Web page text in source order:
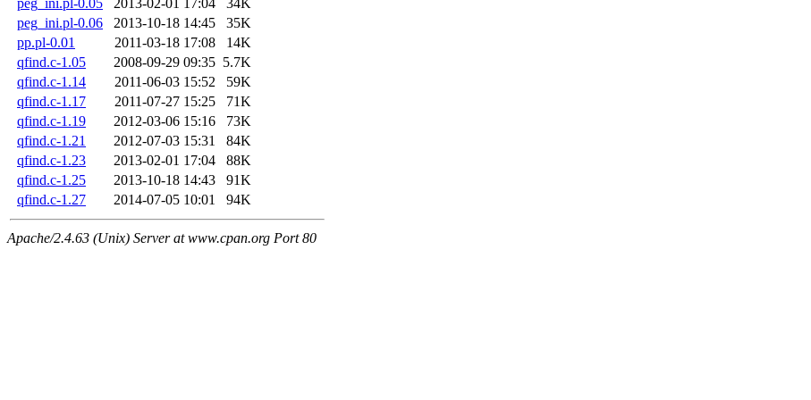
peg_ini.pl-0.05
2013-02-01 17:04
34K
peg_ini.pl-0.06
2013-10-18 14:45
35K
pp.pl-0.01
2011-03-18 17:08
14K
qfind.c-1.05
2008-09-29 09:35 5.7K
qfind.c-1.14
2011-06-03 15:52
59K
qfind.c-1.17
2011-07-27 15:25
71K
qfind.c-1.19
2012-03-06 15:16
73K
qfind.c-1.21
2012-07-03 15:31
84K
qfind.c-1.23
2013-02-01 17:04
88K
qfind.c-1.25
2013-10-18 14:43
91K
qfind.c-1.27
2014-07-05 10:01 94K
Apache/2.4.63 (Unix) Server at www.cpan.org Port 80